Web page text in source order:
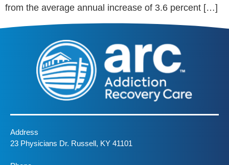
from the average annual increase of 3.6 percent […]
Address
23 Physicians Dr. Russell, KY 41101